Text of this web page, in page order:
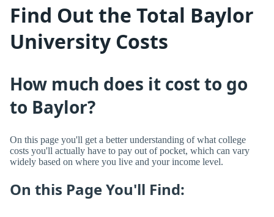
Find Out the Total Baylor
University Costs
How much does it cost to go
to Baylor?
On this page you'll get a better understanding of what college
costs you'll actually have to pay out of pocket, which can vary
widely based on where you live and your income level.
On this Page You'll Find: